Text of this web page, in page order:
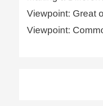
Viewpoint: Great
Viewpoint: